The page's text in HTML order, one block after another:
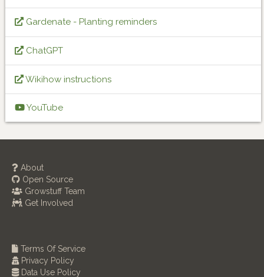
Gardenate - Planting reminders
ChatGPT
Wikihow instructions
YouTube
About
Open Source
Growstuff Team
Get Involved
Terms Of Service
Privacy Policy
Data Use Policy